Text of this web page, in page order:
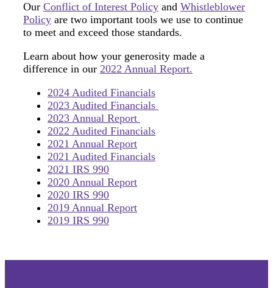
Our Conflict of Interest Policy and Whistleblower
Policy are two important tools we use to continue
to meet and exceed those standards.
Learn about how your generosity made a
difference in our 2022 Annual Report.
2024 Audited Financials
2023 Audited Financials
2023 Annual Report
2022 Audited Financials
2021 Annual Report
2021 Audited Financials
2021 IRS 990
2020 Annual Report
2020 IRS 990
2019 Annual Report
2019 IRS 990